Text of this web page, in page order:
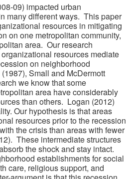
09) impacted urban
many different ways. This paper
resources in mitigating
on one metropolitan community,
area. Our research
resources mediate
on neighborhood
Small and McDermott
we know that some
area have considerably
than others. Logan (2012)
Our hypothesis is that areas
resources prior to the recession
the crisis than areas with fewer
These intermediate structures
the shock and stay intact.
establishments for social
care, religious support, and